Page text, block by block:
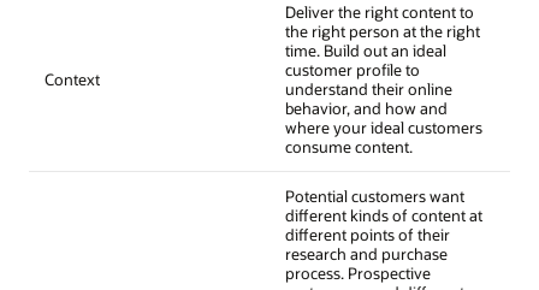
Context
Deliver the right content to
the right person at the right
time. Build out an ideal
customer profile to
understand their online
behavior, and how and
where your ideal customers
consume content.
Potential customers want
different kinds of content at
different points of their
research and purchase
process. Prospective